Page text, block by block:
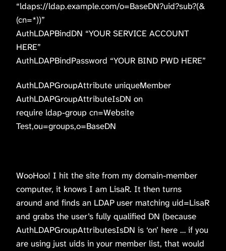
“ldaps://ldap.example.com/o=BaseDN?uid?sub?(&
(cn=*))”
AuthLDAPBindDN “YOUR SERVICE ACCOUNT
HERE”
AuthLDAPBindPassword “YOUR BIND PWD HERE”
AuthLDAPGroupAttribute uniqueMember
AuthLDAPGroupAttributeIsDN on
require ldap-group cn=Website
Test,ou=groups,o=BaseDN
WooHoo! I hit the site from my domain-member
computer, it knows I am LisaR. It then turns
around and finds an LDAP user matching uid=LisaR
and grabs the user’s fully qualified DN (because
AuthLDAPGroupAttributesIsDN is ‘on’ here … if you
are using just uids in your member list, that would